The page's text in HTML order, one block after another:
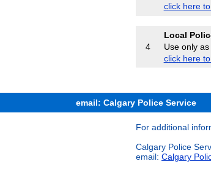
click here
4
Local
Use only
click here
email: Calgary Police Service
For additional
Calgary Police
email: Calgary